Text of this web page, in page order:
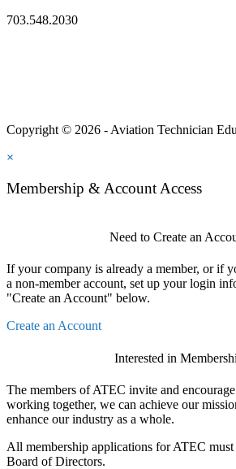
703.548.2030
Copyright © 2026 - Aviation Technician
×
Membership & Account Access
Need to Create an
If your company is already a member, or if
a non-member account, set up your login
"Create an Account" below.
Create an Account
Interested in
The members of ATEC invite and
working together, we can achieve our
enhance our industry as a whole.
All membership applications for ATEC
Board of Directors.